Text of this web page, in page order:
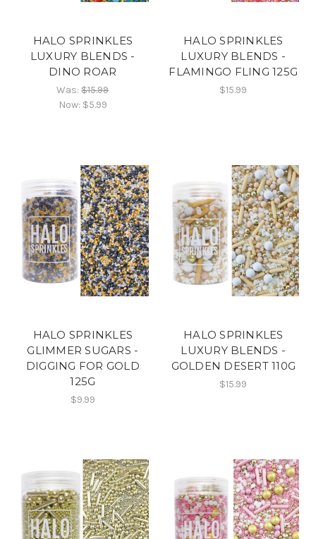
HALO SPRINKLES
LUXURY BLENDS -
DINO ROAR
Was:$15.99
Now: $5.99
HALO SPRINKLES
LUXURY BLENDS -
FLAMINGO FLING 125G
$15.99
HALO SPRINKLES
GLIMMER SUGARS -
DIGGING FOR GOLD
125G
$9.99
HALO SPRINKLES
LUXURY BLENDS -
GOLDEN DESERT 110G
$15.99